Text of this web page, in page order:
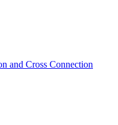
and Cross Connection